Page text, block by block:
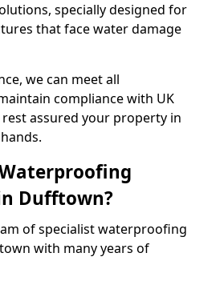
specially designed for
that face water damage
we can meet all
compliance with UK
assured your property in
Dufftown?
of specialist waterproofing
with many years of